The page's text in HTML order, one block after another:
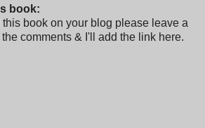
book:
this book on your blog please leave a
comments & I'll add the link here.